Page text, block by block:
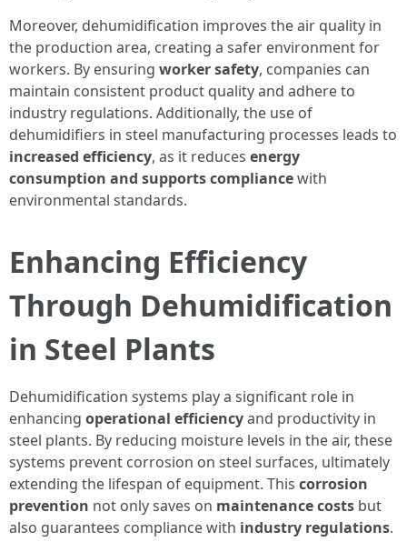
Moreover, dehumidification improves the air quality in
the production area, creating a safer environment for
workers. By ensuring worker safety, companies can
maintain consistent product quality and adhere to
industry regulations. Additionally, the use of
dehumidifiers in steel manufacturing processes leads to
increased efficiency, as it reduces energy
consumption and supports compliancewith
environmental standards.
Enhancing Efficiency
Through Dehumidification
in Steel Plants
Dehumidification systems play a significant role in
enhancing operational efficiencyand productivity in
steel plants. By reducing moisture levels in the air, these
systems prevent corrosion on steel surfaces, ultimately
extending the lifespan of equipment. This corrosion
prevention not only saves on maintenance costs but
also guarantees compliance with industry regulations.